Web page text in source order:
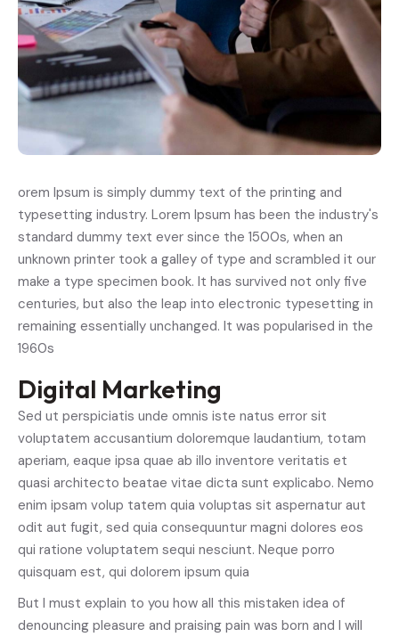
orem Ipsum is simply dummy text of the printing and
typesetting industry. Lorem Ipsum has been the industry's
standard dummy text ever since the 1500s, when an
unknown printer took a galley of type and scrambled it our
make a type specimen book. It has survived not only five
centuries, but also the leap into electronic typesetting in
remaining essentially unchanged. It was popularised in the
1960s
Digital Marketing
Sed ut perspiciatis unde omnis iste natus error sit
voluptatem accusantium doloremque laudantium, totam
aperiam, eaque ipsa quae ab illo inventore veritatis et
quasi architecto beatae vitae dicta sunt explicabo. Nemo
enim ipsam volup tatem quia voluptas sit aspernatur aut
odit aut fugit, sed quia consequuntur magni dolores eos
qui ratione voluptatem sequi nesciunt. Neque porro
quisquam est, qui dolorem ipsum quia
But I must explain to you how all this mistaken idea of
denouncing pleasure and praising pain was born and I will